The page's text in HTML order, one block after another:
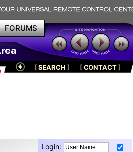
FORUMS
[SEARCH ] [CONTACT]
Login: